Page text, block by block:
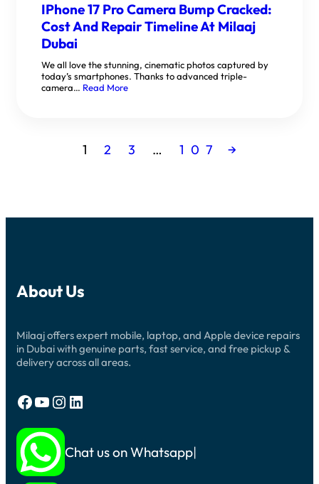
IPhone 17 Pro Camera Bump Cracked:
Cost And Repair Timeline At Milaaj
Dubai
We all love the stunning, cinematic photos captured by
today’s smartphones. Thanks to advanced triple-
camera… Read More
1 2 3 … 107 →
About Us
Milaaj offers expert mobile, laptop, and Apple device repairs
in Dubai with genuine parts, fast service, and free pickup &
delivery across all areas.
Facebook YouTube Instagram LinkedIn
Chat us on Whatsapp